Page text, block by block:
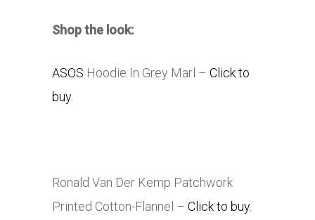
Shop the look:
ASOS Hoodie In Grey Marl – Click to
buy.
Ronald Van Der Kemp Patchwork
Printed Cotton-Flannel – Click to buy.